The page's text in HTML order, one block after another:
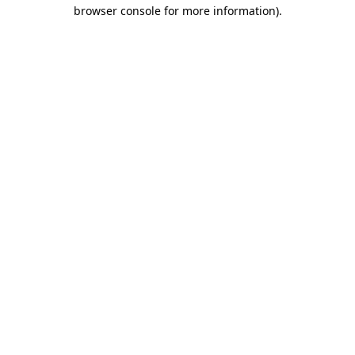
browser console for more information).